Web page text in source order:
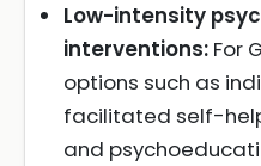
Low-intensity
interventions: For
options such as
facilitated self-
and